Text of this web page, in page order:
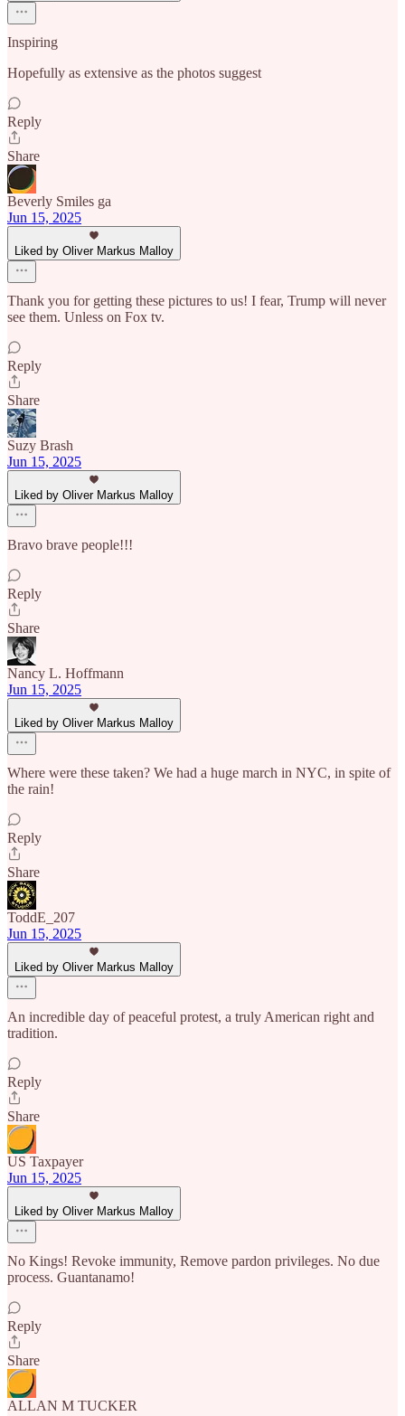
Inspiring
Hopefully as extensive as the photos suggest
Reply
Share
Beverly Smiles ga
Jun 15, 2025
Liked by Oliver Markus Malloy
Thank you for getting these pictures to us! I fear, Trump will never
see them. Unless on Fox tv.
Reply
Share
Suzy Brash
Jun 15, 2025
Liked by Oliver Markus Malloy
Bravo brave people!!!
Reply
Share
Nancy L. Hoffmann
Jun 15, 2025
Liked by Oliver Markus Malloy
Where were these taken? We had a huge march in NYC, in spite of
the rain!
Reply
Share
ToddE_207
Jun 15, 2025
Liked by Oliver Markus Malloy
An incredible day of peaceful protest, a truly American right and
tradition.
Reply
Share
US Taxpayer
Jun 15, 2025
Liked by Oliver Markus Malloy
No Kings! Revoke immunity, Remove pardon privileges. No due
process. Guantanamo!
Reply
Share
ALLAN M TUCKER